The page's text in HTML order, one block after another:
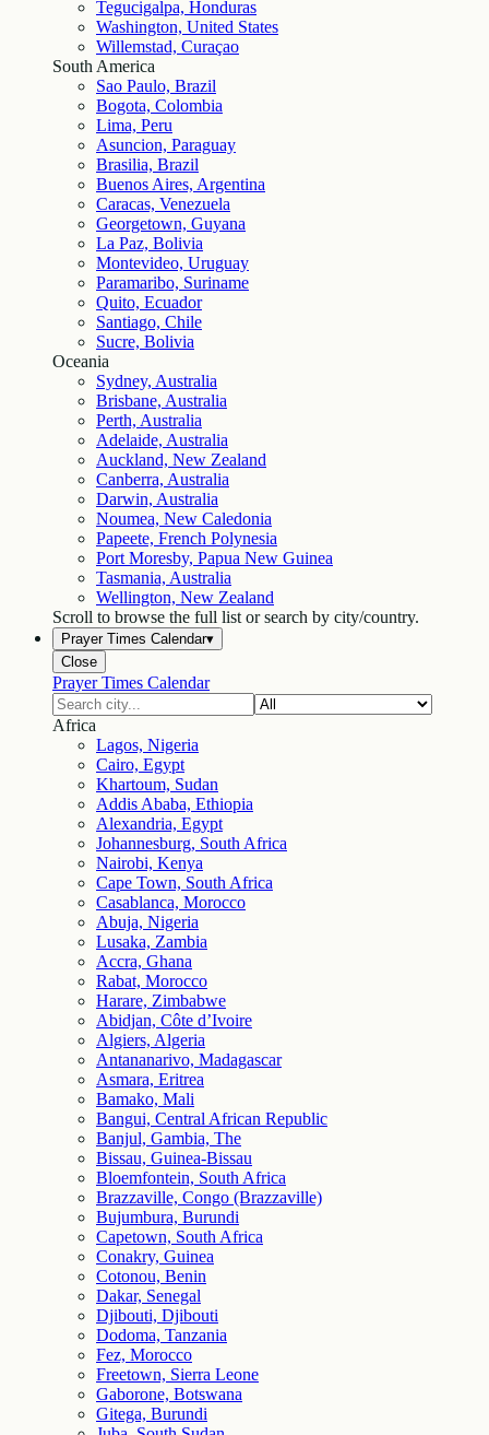
Tegucigalpa, Honduras
Washington, United States
Willemstad, Curaçao
South America
Sao Paulo, Brazil
Bogota, Colombia
Lima, Peru
Asuncion, Paraguay
Brasilia, Brazil
Buenos Aires, Argentina
Caracas, Venezuela
Georgetown, Guyana
La Paz, Bolivia
Montevideo, Uruguay
Paramaribo, Suriname
Quito, Ecuador
Santiago, Chile
Sucre, Bolivia
Oceania
Sydney, Australia
Brisbane, Australia
Perth, Australia
Adelaide, Australia
Auckland, New Zealand
Canberra, Australia
Darwin, Australia
Noumea, New Caledonia
Papeete, French Polynesia
Port Moresby, Papua New Guinea
Tasmania, Australia
Wellington, New Zealand
Scroll to browse the full list or search by city/country.
Prayer Times Calendar▾
Close
Prayer Times Calendar
Africa
Lagos, Nigeria
Cairo, Egypt
Khartoum, Sudan
Addis Ababa, Ethiopia
Alexandria, Egypt
Johannesburg, South Africa
Nairobi, Kenya
Cape Town, South Africa
Casablanca, Morocco
Abuja, Nigeria
Lusaka, Zambia
Accra, Ghana
Rabat, Morocco
Harare, Zimbabwe
Abidjan, Côte d’Ivoire
Algiers, Algeria
Antananarivo, Madagascar
Asmara, Eritrea
Bamako, Mali
Bangui, Central African Republic
Banjul, Gambia, The
Bissau, Guinea-Bissau
Bloemfontein, South Africa
Brazzaville, Congo (Brazzaville)
Bujumbura, Burundi
Capetown, South Africa
Conakry, Guinea
Cotonou, Benin
Dakar, Senegal
Djibouti, Djibouti
Dodoma, Tanzania
Fez, Morocco
Freetown, Sierra Leone
Gaborone, Botswana
Gitega, Burundi